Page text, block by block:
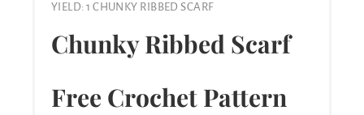
YIELD: 1 CHUNKY RIBBED SCARF
Chunky Ribbed Scarf
Free Crochet Pattern